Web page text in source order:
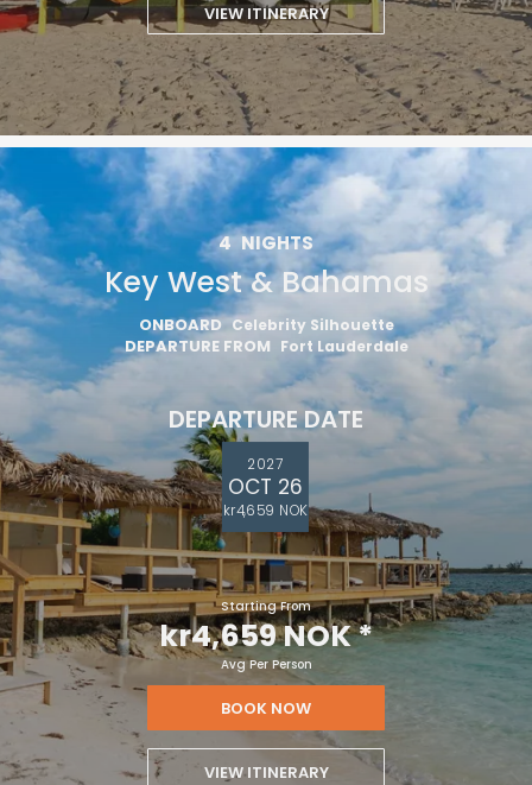
VIEW ITINERARY
4 NIGHTS
Key West & Bahamas
ONBOARD Celebrity Silhouette
DEPARTURE FROM Fort Lauderdale
DEPARTURE DATE
2027
OCT 26
kr4,659 NOK
Starting From
kr4,659 NOK*
Avg Per Person
BOOK NOW
VIEW ITINERARY